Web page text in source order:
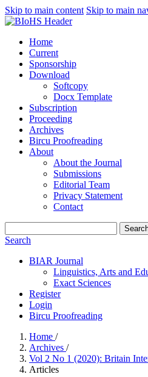
Skip to main content Skip to main
Home
Current
Sponsorship
Download
Softcopy
Docx Template
Subscription
Proceeding
Archives
Bircu Proofreading
About
About the Journal
Submissions
Editorial Team
Privacy Statement
Contact
Search
BIAR Journal
Linguistics, Arts and
Exact Sciences
Register
Login
Bircu Proofreading
Home /
Archives /
Vol 2 No 1 (2020): Britain
Articles